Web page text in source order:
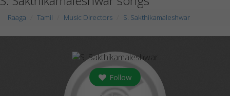
Raaga Tamil Music Directors S. Sakthikamaleshwar
Follow